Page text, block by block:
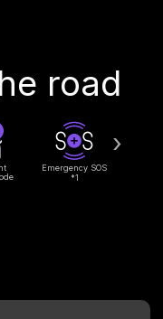
road
Emergency SOS
*1
›